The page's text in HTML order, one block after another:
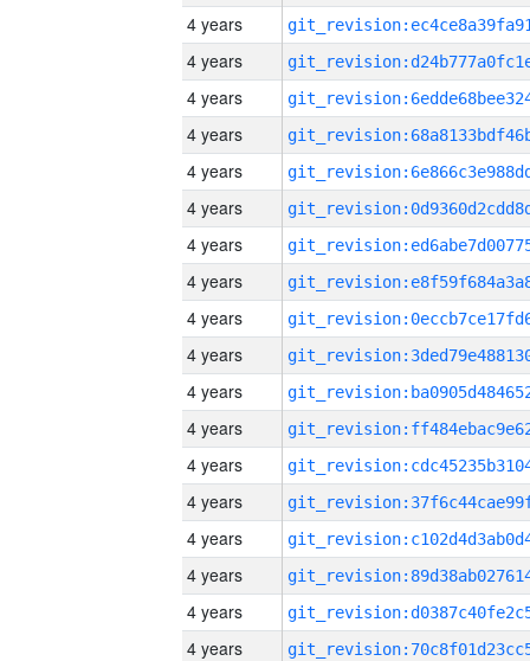
4 years
4 years
4 years
4 years
4 years
4 years
4 years
4 years
4 years
4 years
4 years
4 years
4 years
4 years
4 years
4 years
4 years
4 years